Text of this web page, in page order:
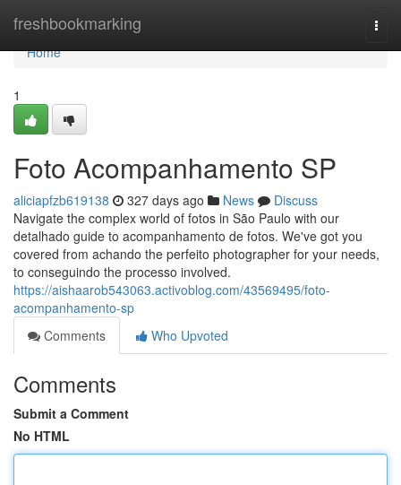
freshbookmarking
Home
Home
1
Foto Acompanhamento SP
aliciapfzb619138 327 days ago News
Discuss
Navigate the complex world of fotos in São Paulo with our
detalhado guide to acompanhamento de fotos. We've got you
covered from achando the perfeito photographer for your needs,
to conseguindo the processo involved.
https://aishaarob543063.activoblog.com/43569495/foto-
acompanhamento-sp
Comments
Who Upvoted
Comments
Submit a Comment
No HTML